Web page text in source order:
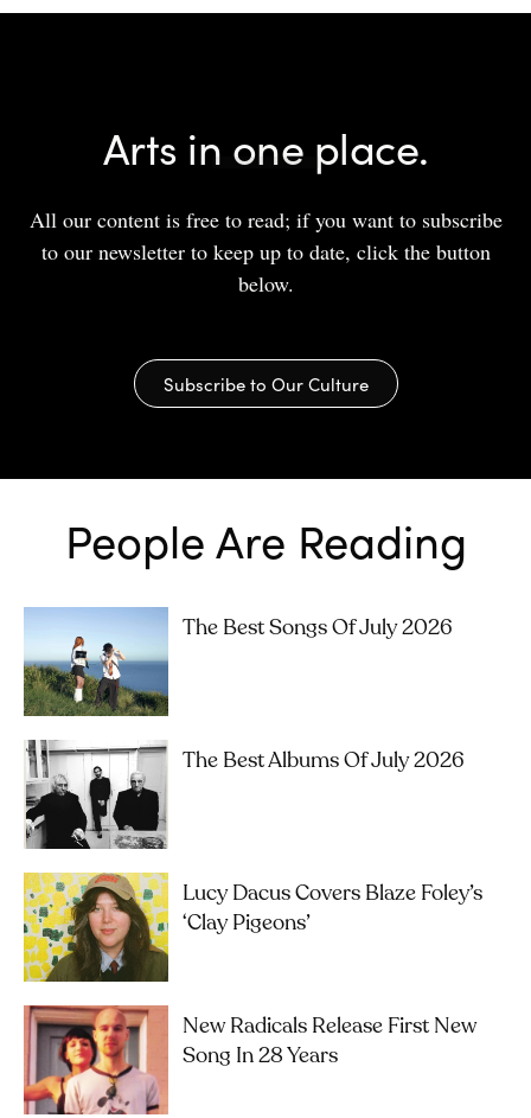
Arts in one place.
All our content is free to read; if you want to subscribe
to our newsletter to keep up to date, click the button
below.
Subscribe to Our Culture
People Are Reading
The Best Songs Of July 2026
The Best Albums Of July 2026
Lucy Dacus Covers Blaze Foley’s
‘Clay Pigeons’
New Radicals Release First New
Song In 28 Years